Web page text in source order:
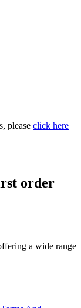
please click here
order
a wide range